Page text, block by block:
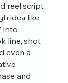
reel script
idea like
into
line, shot
even a
and